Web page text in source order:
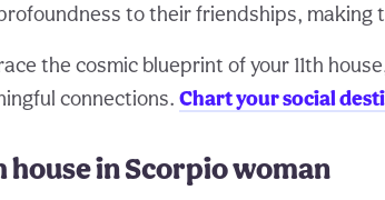
to their friendships, making
the cosmic blueprint of your 11th
connections. Chart your social
house in Scorpio woman